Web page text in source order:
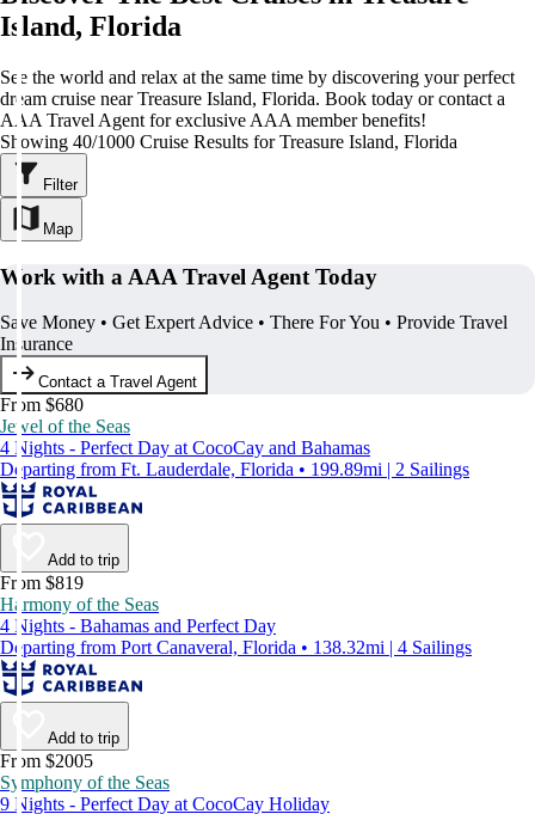
Island, Florida
See the world and relax at the same time by discovering your perfect
dream cruise near Treasure Island, Florida. Book today or contact a
AAA Travel Agent for exclusive AAA member benefits!
Showing 40/1000 Cruise Results for Treasure Island, Florida
Filter
Map
Work with a AAA Travel Agent Today
Save Money • Get Expert Advice • There For You • Provide Travel
Insurance
Contact a Travel Agent
From $680
Jewel of the Seas
4 Nights - Perfect Day at CocoCay and Bahamas
Departing from Ft. Lauderdale, Florida • 199.89mi | 2 Sailings
Add to trip
From $819
Harmony of the Seas
4 Nights - Bahamas and Perfect Day
Departing from Port Canaveral, Florida • 138.32mi | 4 Sailings
Add to trip
From $2005
Symphony of the Seas
9 Nights - Perfect Day at CocoCay Holiday